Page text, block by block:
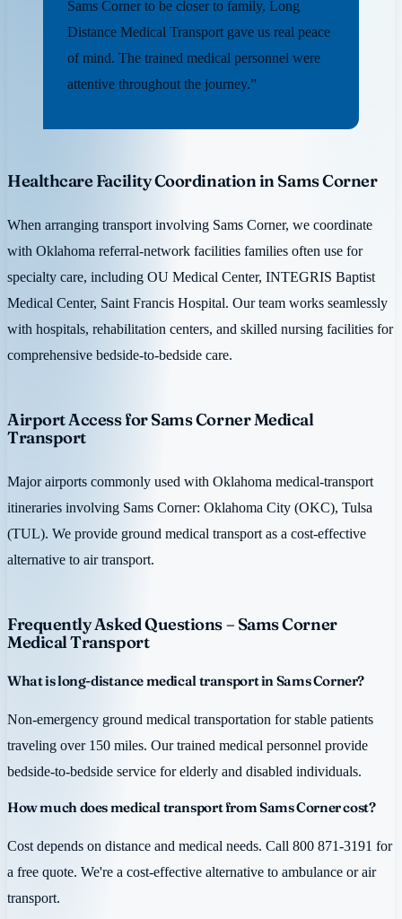
Sams Corner to be closer to family, Long
Distance Medical Transport gave us real peace
of mind. The trained medical personnel were
attentive throughout the journey.”
Healthcare Facility Coordination in Sams Corner
When arranging transport involving Sams Corner, we coordinate
with Oklahoma referral-network facilities families often use for
specialty care, including OU Medical Center, INTEGRIS Baptist
Medical Center, Saint Francis Hospital. Our team works seamlessly
with hospitals, rehabilitation centers, and skilled nursing facilities for
comprehensive bedside-to-bedside care.
Airport Access for Sams Corner Medical
Transport
Major airports commonly used with Oklahoma medical-transport
itineraries involving Sams Corner: Oklahoma City (OKC), Tulsa
(TUL). We provide ground medical transport as a cost-effective
alternative to air transport.
Frequently Asked Questions – Sams Corner
Medical Transport
What is long-distance medical transport in Sams Corner?
Non-emergency ground medical transportation for stable patients
traveling over 150 miles. Our trained medical personnel provide
bedside-to-bedside service for elderly and disabled individuals.
How much does medical transport from Sams Corner cost?
Cost depends on distance and medical needs. Call 800 871-3191 for
a free quote. We're a cost-effective alternative to ambulance or air
transport.